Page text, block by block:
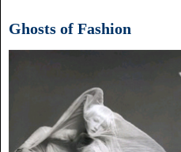
Ghosts of Fashion